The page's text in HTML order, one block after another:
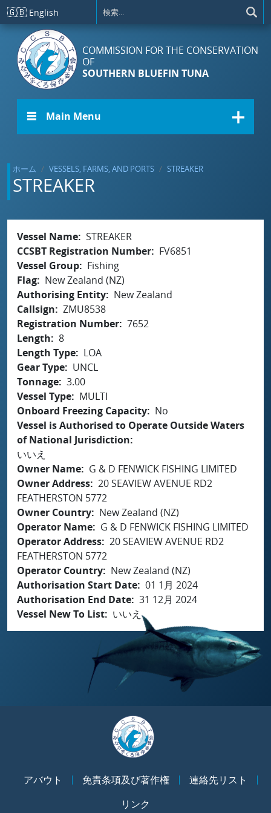
メインコンテンツに移動
🇬🇧 English
COMMISSION FOR THE CONSERVATION
OF
SOUTHERN BLUEFIN TUNA
☰ Main Menu
ホーム VESSELS, FARMS, AND PORTS STREAKER
STREAKER
Vessel Name STREAKER
CCSBT Registration Number
FV6851
Vessel Group
Fishing
Flag
New Zealand (NZ)
Authorising Entity
New Zealand
Callsign
ZMU8538
Registration Number 7652
Length
8
Length Type
LOA
Gear Type
UNCL
Tonnage 3.00
Vessel Type
MULTI
Onboard Freezing Capacity
No
Vessel is Authorised to Operate Outside Waters
of National Jurisdiction
いいえ
Owner Name
G & D FENWICK FISHING LIMITED
Owner Address 20 SEAVIEW AVENUE RD2
FEATHERSTON 5772
Owner Country
New Zealand (NZ)
Operator Name
G & D FENWICK FISHING LIMITED
Operator Address 20 SEAVIEW AVENUE RD2
FEATHERSTON 5772
Operator Country
New Zealand (NZ)
Authorisation Start Date 01 1月 2024
Authorisation End Date 31 12月 2024
Vessel New To List
いいえ
アバウト 免責条項及び著作権
連絡先リスト
リンク